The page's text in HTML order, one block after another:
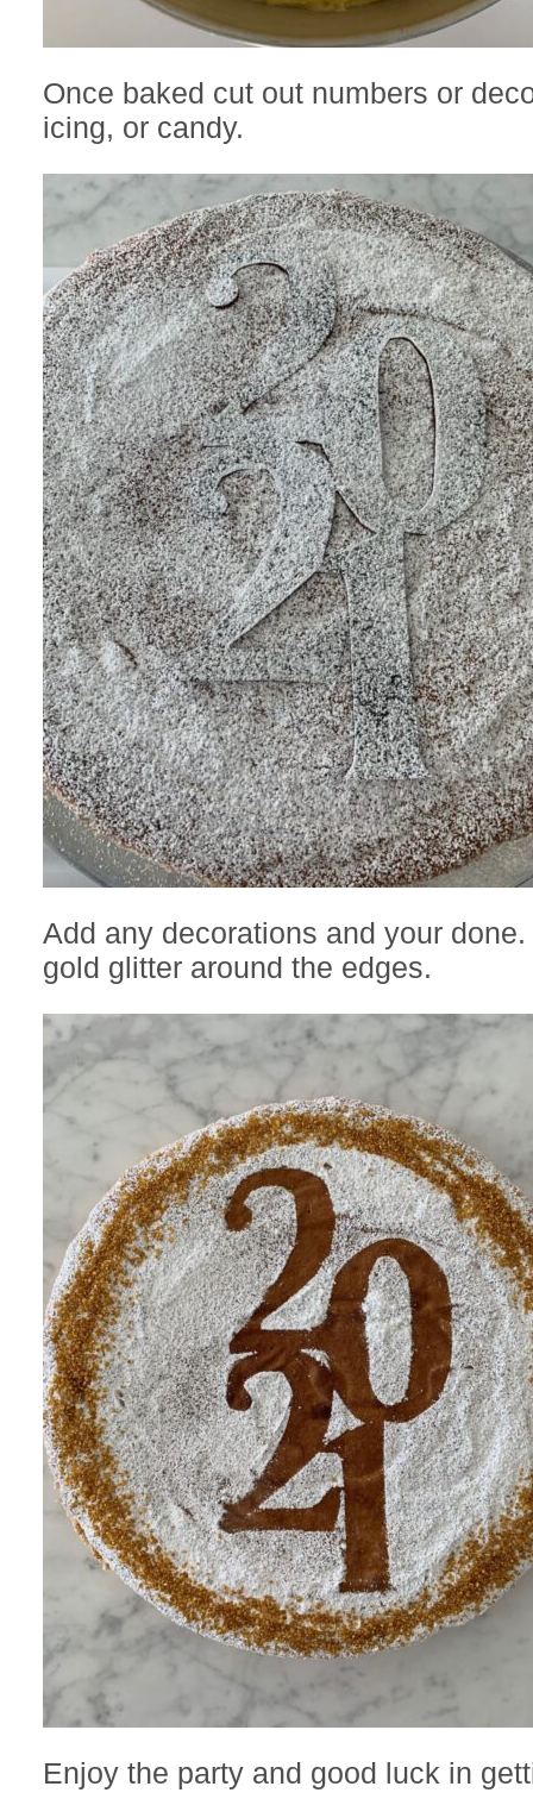
Once baked cut out numbers or
icing, or candy.
Add any decorations and your
gold glitter around the edges.
Enjoy the party and good luck in